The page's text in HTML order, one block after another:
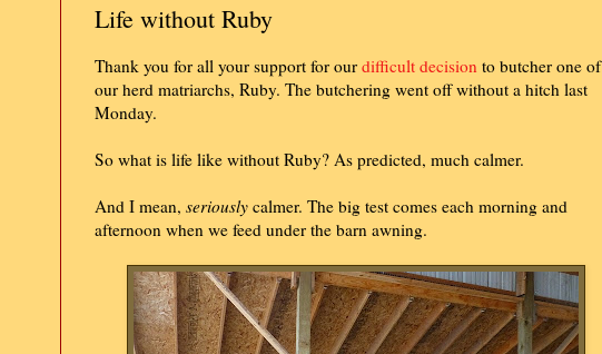
Life without Ruby
Thank you for all your support for our difficult decision to butcher one of
our herd matriarchs, Ruby. The butchering went off without a hitch last
Monday.
So what is life like without Ruby? As predicted, much calmer.
And I mean, seriously calmer. The big test comes each morning and
afternoon when we feed under the barn awning.